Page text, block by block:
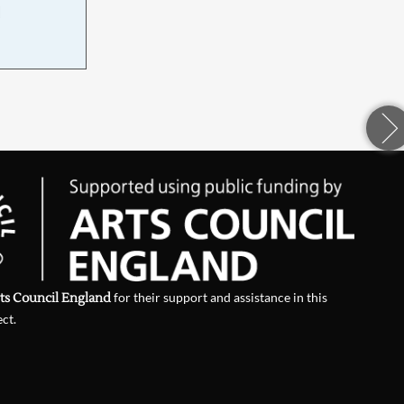
Council Englandfor their support and assistance in this